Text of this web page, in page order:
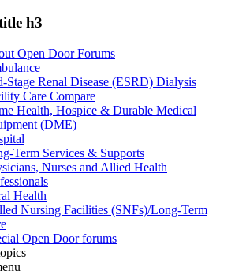
h3
Open Door Forums
Stage Renal Disease (ESRD) Dialysis
Care Compare
Health, Hospice & Durable Medical
(DME)
Term Services & Supports
Nurses and Allied Health
Health
Nursing Facilities (SNFs)/Long-Term
Open Door forums